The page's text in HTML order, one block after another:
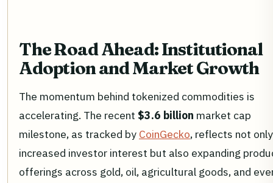
The Road Ahead: Institutional
Adoption and Market Growth
The momentum behind tokenized commodities is
accelerating. The recent $3.6 billion market cap
milestone, as tracked by CoinGecko, reflects not only
increased investor interest but also expanding
offerings across gold, oil, agricultural goods, and